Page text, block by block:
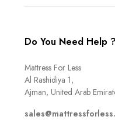
Do You Need Help ?
Mattress For Less
Al Rashidiya 1,
Ajman, United Arab